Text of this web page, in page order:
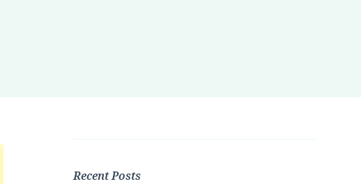
Recent Posts